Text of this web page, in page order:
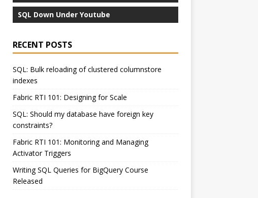
SQL Down Under Youtube
RECENT POSTS
SQL: Bulk reloading of clustered columnstore
indexes
Fabric RTI 101: Designing for Scale
SQL: Should my database have foreign key
constraints?
Fabric RTI 101: Monitoring and Managing
Activator Triggers
Writing SQL Queries for BigQuery Course
Released